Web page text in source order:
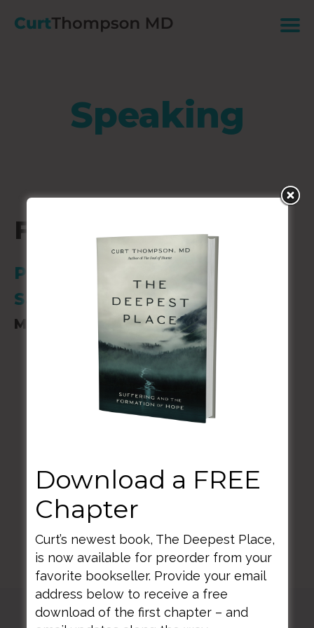
Speaking
Fundraising Event
Private Location
Santa Fe, NM
May 2-03, 2025
Download a FREE
Chapter
Curt’s newest book, The Deepest Place,
is now available for preorder from your
favorite bookseller. Provide your email
address below to receive a free
download of the first chapter – and